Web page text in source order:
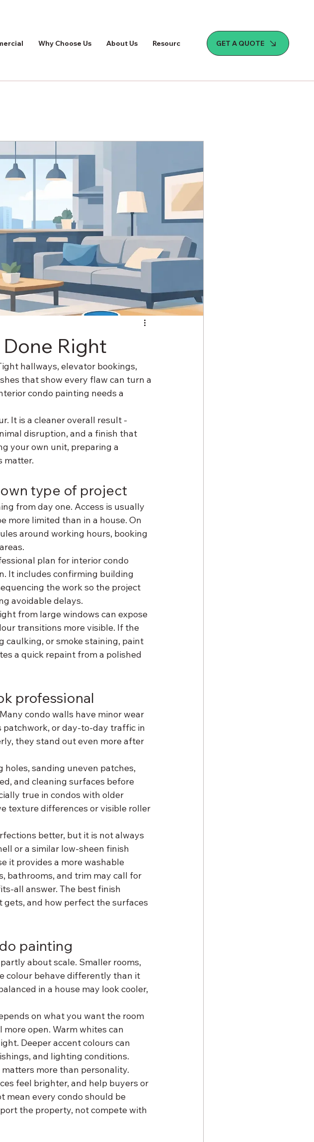
GET A QUOTE
Why Choose Us About Us Resources
Right
hallways, elevator bookings,
that show every flaw can turn a
condo painting needs a
It is a cleaner overall result -
disruption, and a finish that
your own unit, preparing a
matter.
type of project
from day one. Access is usually
more limited than in a house. On
around working hours, booking
plan for interior condo
It includes confirming building
the work so the project
avoidable delays.
from large windows can expose
transitions more visible. If the
caulking, or smoke staining, paint
a quick repaint from a polished
professional
condo walls have minor wear
or day-to-day traffic in
they stand out even more after
sanding uneven patches,
and cleaning surfaces before
true in condos with older
texture differences or visible roller
better, but it is not always
or a similar low-sheen finish
it provides a more washable
bathrooms, and trim may call for
all answer. The best finish
gets, and how perfect the surfaces
painting
about scale. Smaller rooms,
colour behave differently than it
in a house may look cooler,
on what you want the room
open. Warm whites can
Deeper accent colours can
and lighting conditions.
more than personality.
feel brighter, and help buyers or
mean every condo should be
the property, not compete with